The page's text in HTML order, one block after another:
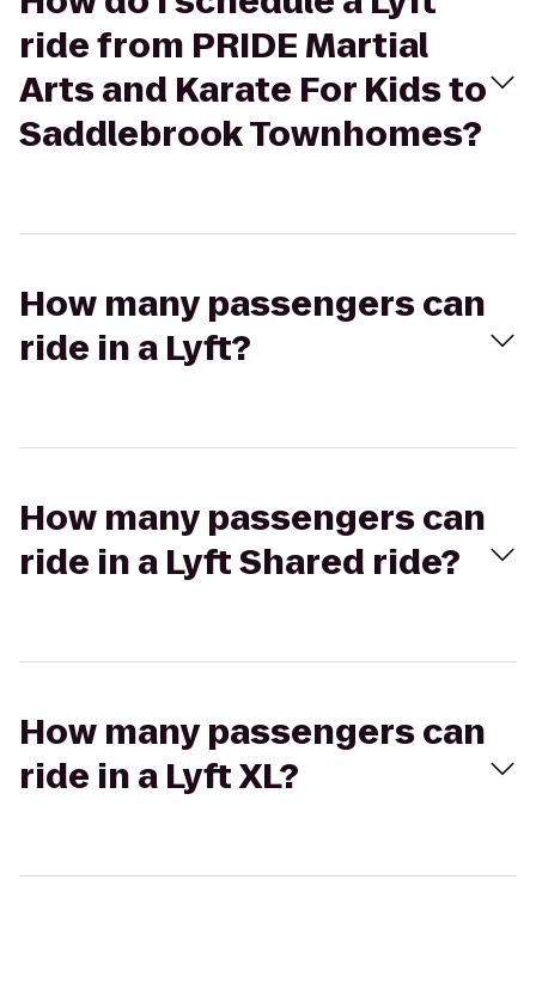
ride from PRIDE Martial
Arts and Karate For Kids to
Saddlebrook Townhomes?
How many passengers can
ride in a Lyft?
How many passengers can
ride in a Lyft Shared ride?
How many passengers can
ride in a Lyft XL?